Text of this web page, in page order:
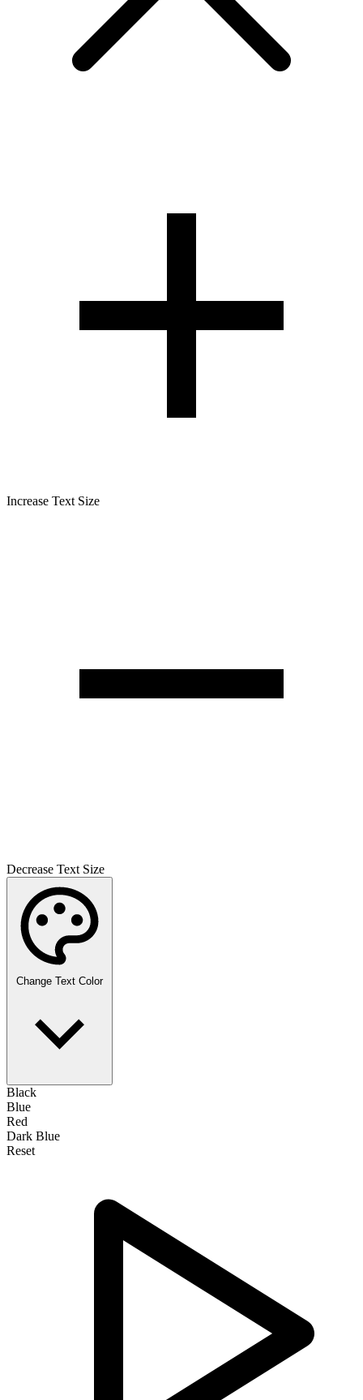
Increase Text Size
Decrease Text Size
Change Text Color
Black
Blue
Red
Dark Blue
Reset